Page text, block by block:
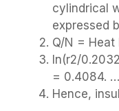
cylindrical
expressed
Q/N =
ln(r2/
= 0.4084. …
Hence,